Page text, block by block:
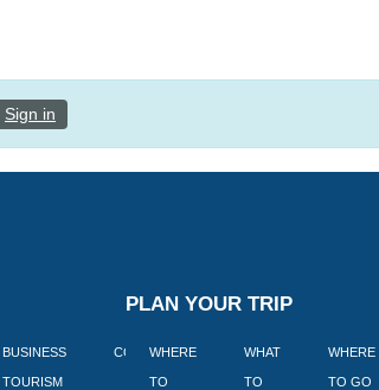
Sign in
BUSINESS
TOURISM
CORPORATE BLOGS BOOK
PLAN YOUR TRIP
WHERE
TO
WHAT
TO
WHERE
TO GO